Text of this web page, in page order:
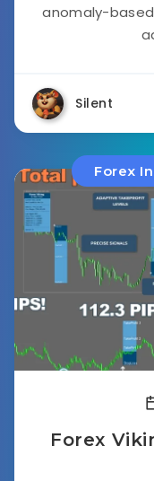
anomaly-
Silent
Forex
Forex